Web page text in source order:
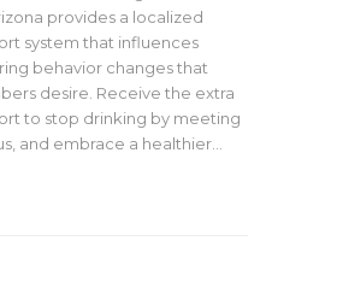
provides a localized
system that influences
behavior changes that
desire. Receive the extra
to stop drinking by meeting
and embrace a healthier…